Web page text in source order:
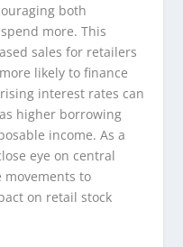
both
more. This
sales for retailers
likely to finance
interest rates can
higher borrowing
income. As a
eye on central
to
on retail stock